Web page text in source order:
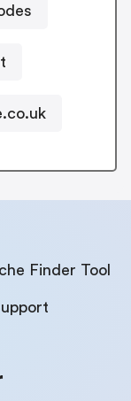
Finder Tool